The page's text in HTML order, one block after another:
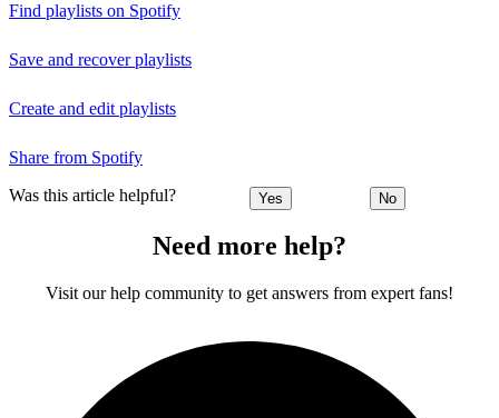
Find playlists on Spotify
Save and recover playlists
Create and edit playlists
Share from Spotify
Was this article helpful? Yes No
Need more help?
Visit our help community to get answers from expert fans!